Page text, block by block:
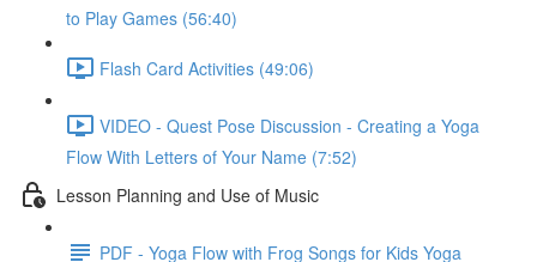
to Play Games (56:40)
Flash Card Activities (49:06)
VIDEO - Quest Pose Discussion - Creating a Yoga
Flow With Letters of Your Name (7:52)
Lesson Planning and Use of Music
PDF - Yoga Flow with Frog Songs for Kids Yoga